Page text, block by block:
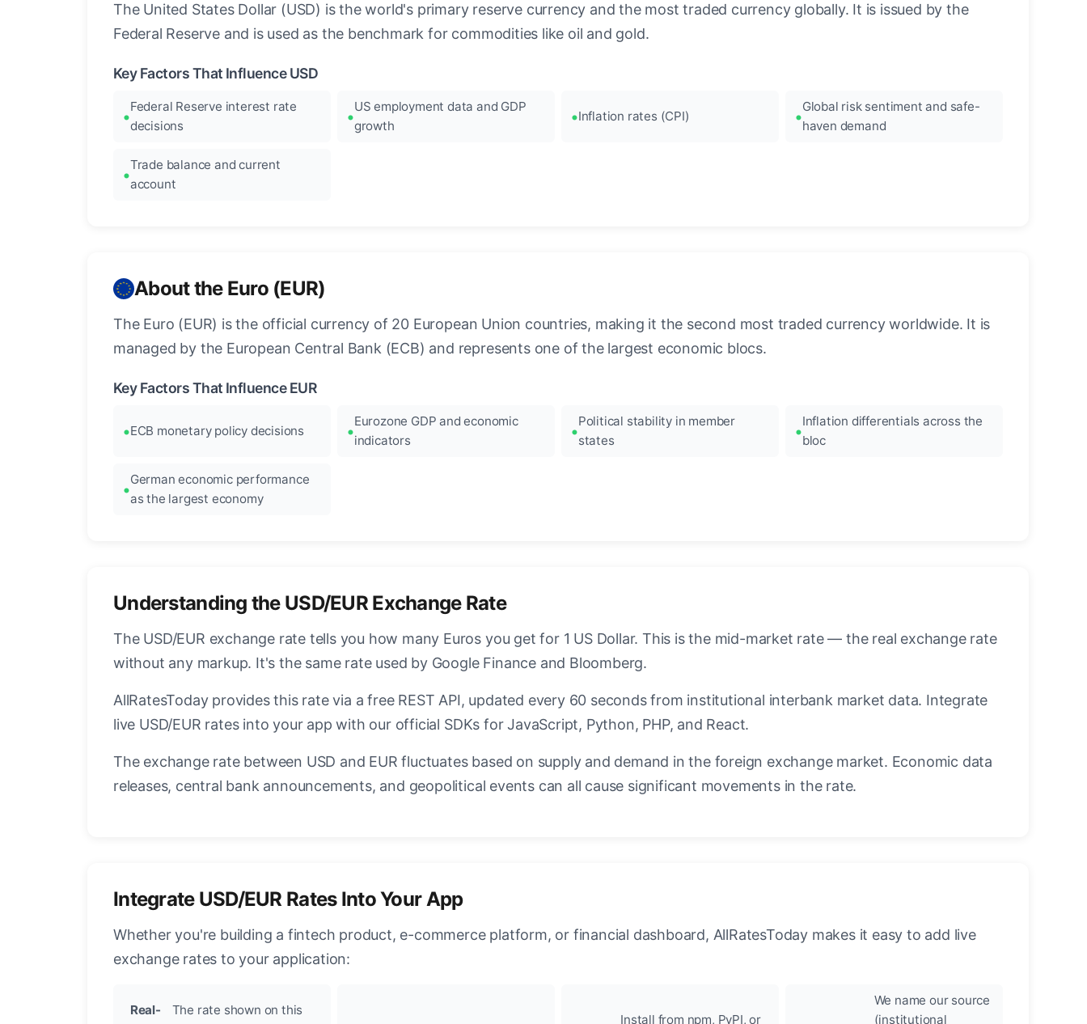
The United States Dollar (USD) is the world's primary reserve currency and the most traded currency globally. It is issued by the
Federal Reserve and is used as the benchmark for commodities like oil and gold.
Key Factors That Influence USD
Federal Reserve interest rate
decisions
US employment data and GDP
growth
Inflation rates (CPI)
Global risk sentiment and safe-
haven demand
Trade balance and current
account
About the Euro (EUR)
The Euro (EUR) is the official currency of 20 European Union countries, making it the second most traded currency worldwide. It is
managed by the European Central Bank (ECB) and represents one of the largest economic blocs.
Key Factors That Influence EUR
ECB monetary policy decisions
Eurozone GDP and economic
indicators
Political stability in member
states
Inflation differentials across the
bloc
German economic performance
as the largest economy
Understanding the USD/EUR Exchange Rate
The USD/EUR exchange rate tells you how many Euros you get for 1 US Dollar. This is the mid-market rate — the real exchange rate
without any markup. It's the same rate used by Google Finance and Bloomberg.
AllRatesToday provides this rate via a free REST API, updated every 60 seconds from institutional interbank market data. Integrate
live USD/EUR rates into your app with our official SDKs for JavaScript, Python, PHP, and React.
The exchange rate between USD and EUR fluctuates based on supply and demand in the foreign exchange market. Economic data
releases, central bank announcements, and geopolitical events can all cause significant movements in the rate.
Integrate USD/EUR Rates Into Your App
Whether you're building a fintech product, e-commerce platform, or financial dashboard, AllRatesToday makes it easy to add live
exchange rates to your application:
Real-
The rate shown on this
Install from npm, PyPI, or
We name our source
(institutional